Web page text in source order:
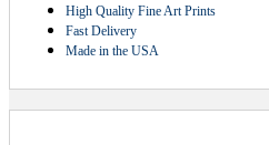
High Quality Fine Art Prints
Fast Delivery
Made in the USA